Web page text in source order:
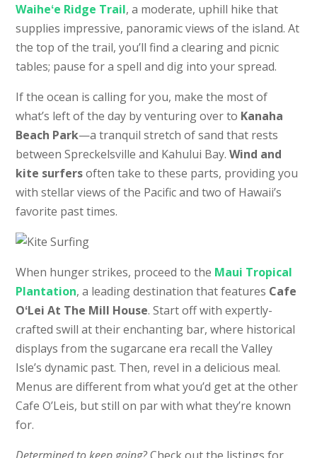
Waiheʻe Ridge Trail, a moderate, uphill hike that
supplies impressive, panoramic views of the island. At
the top of the trail, you’ll find a clearing and picnic
tables; pause for a spell and dig into your spread.
If the ocean is calling for you, make the most of
what’s left of the day by venturing over to Kanaha
Beach Park—a tranquil stretch of sand that rests
between Spreckelsville and Kahului Bay.Wind and
kite surfersoften take to these parts, providing you
with stellar views of the Pacific and two of Hawaii’s
favorite past times.
When hunger strikes, proceed to the Maui Tropical
Plantation, a leading destination that features Cafe
OʻLei At The Mill House. Start off with expertly-
crafted swill at their enchanting bar, where historical
displays from the sugarcane era recall the Valley
Isle’s dynamic past. Then, revel in a delicious meal.
Menus are different from what you’d get at the other
Cafe O’Leis, but still on par with what they’re known
for.